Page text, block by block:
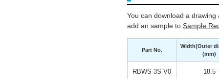
You can download a
add an sample to Sample
Part No.
Width(Outer
(mm)
RBWS-3S-V0 18.5